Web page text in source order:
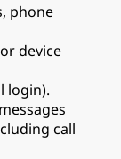
phone
device
login).
call